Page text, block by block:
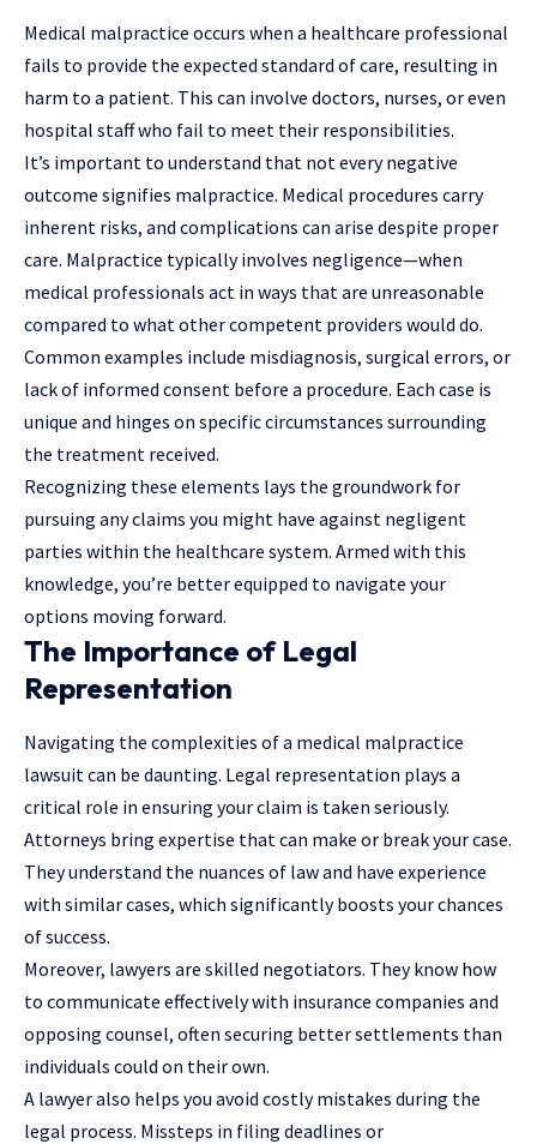
Medical malpractice occurs when a healthcare professional
fails to provide the expected standard of care, resulting in
harm to a patient. This can involve doctors, nurses, or even
hospital staff who fail to meet their responsibilities.
It’s important to understand that not every negative
outcome signifies malpractice. Medical procedures carry
inherent risks, and complications can arise despite proper
care. Malpractice typically involves negligence—when
medical professionals act in ways that are unreasonable
compared to what other competent providers would do.
Common examples include misdiagnosis, surgical errors, or
lack of informed consent before a procedure. Each case is
unique and hinges on specific circumstances surrounding
the treatment received.
Recognizing these elements lays the groundwork for
pursuing any claims you might have against negligent
parties within the healthcare system. Armed with this
knowledge, you’re better equipped to navigate your
options moving forward.
The Importance of Legal
Representation
Navigating the complexities of a medical malpractice
lawsuit can be daunting. Legal representation plays a
critical role in ensuring your claim is taken seriously.
Attorneys bring expertise that can make or break your case.
They understand the nuances of law and have experience
with similar cases, which significantly boosts your chances
of success.
Moreover, lawyers are skilled negotiators. They know how
to communicate effectively with insurance companies and
opposing counsel, often securing better settlements than
individuals could on their own.
A lawyer also helps you avoid costly mistakes during the
legal process. Missteps in filing deadlines or